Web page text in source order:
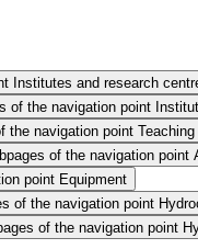
Institutes and research
of the navigation point
the navigation point
of the navigation point
point Equipment
of the navigation point
of the navigation point